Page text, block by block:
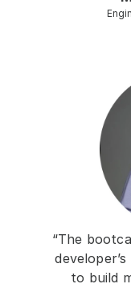
“The
to build